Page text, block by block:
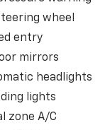
wheel
entry
mirrors
headlights
lights
zone A/C